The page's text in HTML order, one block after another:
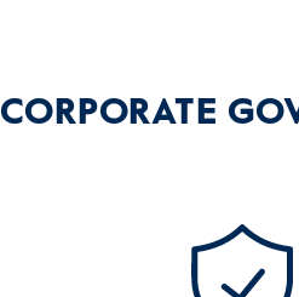
CORPORATE